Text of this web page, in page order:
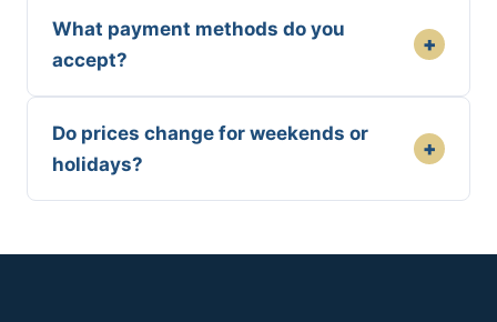
What payment methods do you
accept?
+
Do prices change for weekends or
holidays?
+